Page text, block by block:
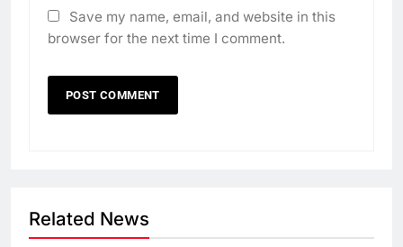
Save my name, email, and website in this
browser for the next time I comment.
Related News